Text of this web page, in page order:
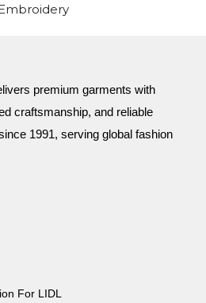
premium garments with
craftsmanship, and reliable
1991, serving global fashion
For LIDL